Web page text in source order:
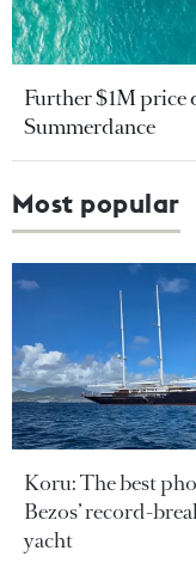
Further $1M
Summerdance
Most popular
Koru: The best
Bezos’ record-
yacht